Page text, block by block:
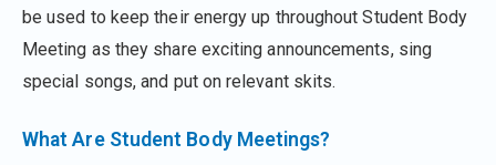
be used to keep their energy up throughout Student Body
Meeting as they share exciting announcements, sing
special songs, and put on relevant skits.
What Are Student Body Meetings?